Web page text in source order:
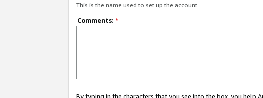
This is the name used to set up the account.
Comments: *